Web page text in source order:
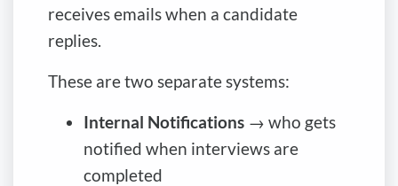
receives emails when a candidate
replies.
These are two separate systems:
Internal Notifications → who gets
notified when interviews are
completed